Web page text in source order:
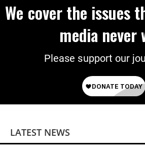
We cover the issues
media never
Please support our
LATEST NEWS